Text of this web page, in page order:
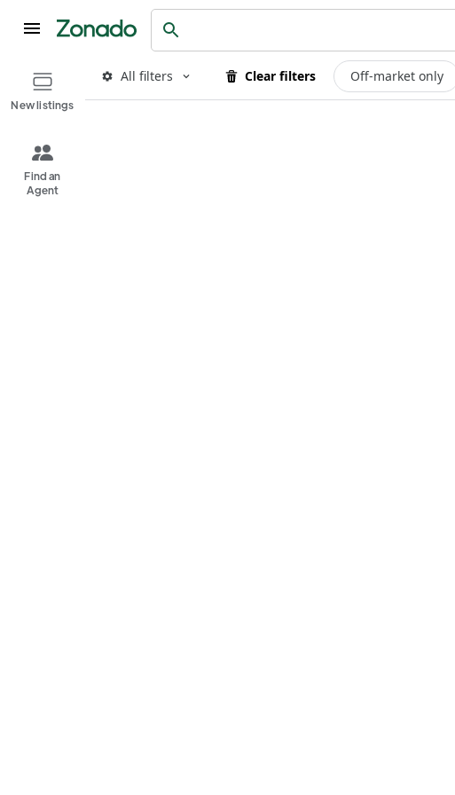
New listings
Find an
Agent
All filters Clear filters Off-market only